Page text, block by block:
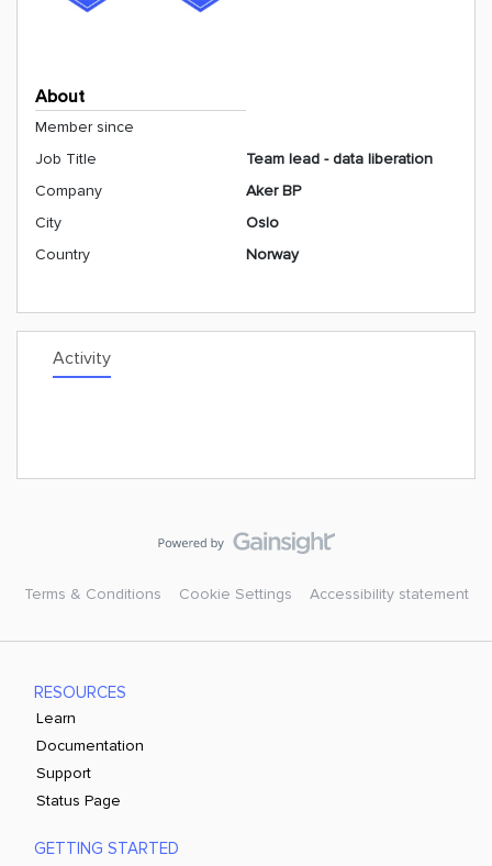
About
Member since
Job Title
Team lead - data liberation
Company
Aker BP
City
Oslo
Country
Norway
Activity
Terms & Conditions Cookie Settings Accessibility statement
RESOURCES
Learn
Documentation
Support
Status Page
GETTING STARTED